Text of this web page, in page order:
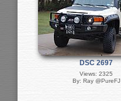
DSC 2697
Views: 2325
By: Ray @PureFJ